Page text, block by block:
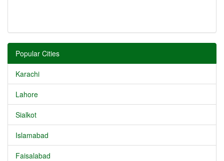
Popular Cities
Karachi
Lahore
Sialkot
Islamabad
Faisalabad